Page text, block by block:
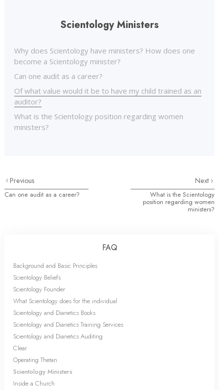
Scientology Ministers
Why does Scientology have ministers? How does one
become a Scientology minister?
Can one audit as a career?
Of what value would it be to have my child trained as an
auditor?
What is the Scientology position regarding women
ministers?
Previous
Can one audit as a career?
Next
What is the Scientology
position regarding women
ministers?
FAQ
Background and Basic Principles
Scientology Beliefs
Scientology Founder
What Scientology does for the individual
Scientology and Dianetics Books
Scientology and Dianetics Training Services
Scientology and Dianetics Auditing
Clear
Operating Thetan
Scientology Ministers
Inside a Church